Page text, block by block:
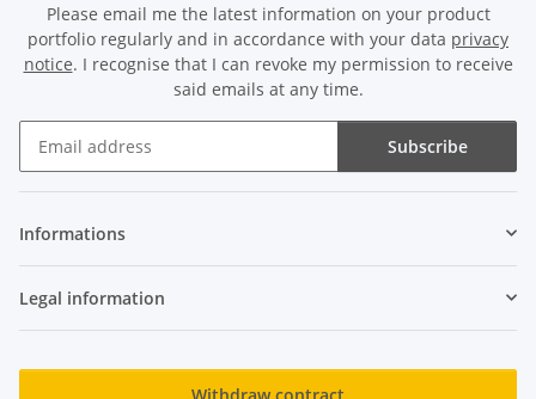
Please email me the latest information on your product
portfolio regularly and in accordance with your data privacy
notice. I recognise that I can revoke my permission to receive
said emails at any time.
Subscribe
Informations
Legal information